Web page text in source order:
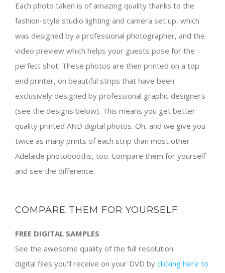
Each photo taken is of amazing quality thanks to the
fashion-style studio lighting and camera set up, which
was designed by a professional photographer, and the
video preview which helps your guests pose for the
perfect shot. These photos are then printed on a top
end printer, on beautiful strips that have been
exclusively designed by professional graphic designers
(see the designs below). This means you get better
quality printed AND digital photos. Oh, and we give you
twice as many prints of each strip than most other
Adelaide photobooths, too. Compare them for yourself
and see the difference.
COMPARE THEM FOR YOURSELF
FREE DIGITAL SAMPLES
See the awesome quality of the full resolution
digital files you’ll receive on your DVD by clicking here to